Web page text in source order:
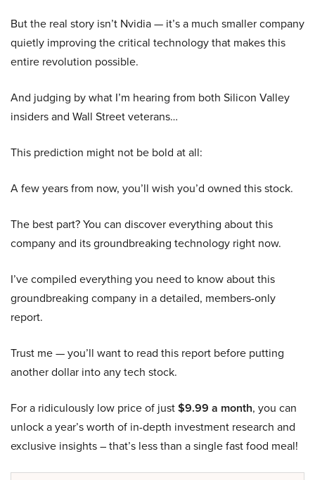
But the real story isn’t Nvidia — it’s a much smaller company
quietly improving the critical technology that makes this
entire revolution possible.
And judging by what I’m hearing from both Silicon Valley
insiders and Wall Street veterans…
This prediction might not be bold at all:
A few years from now, you’ll wish you’d owned this stock.
The best part? You can discover everything about this
company and its groundbreaking technology right now.
I’ve compiled everything you need to know about this
groundbreaking company in a detailed, members-only
report.
Trust me — you’ll want to read this report before putting
another dollar into any tech stock.
For a ridiculously low price of just$9.99 a month, you can
unlock a year’s worth of in-depth investment research and
exclusive insights – that’s less than a single fast food meal!